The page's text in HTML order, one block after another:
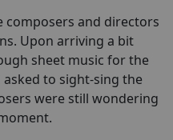
composers and directors
Upon arriving a bit
sheet music for the
to sight-sing the
were still wondering